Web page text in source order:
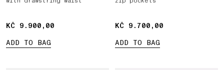
KČ 9.900,00
KČ 9.900,00
ADD TO BAG
KČ 9.700,00
KČ 9.700,00
ADD TO BAG